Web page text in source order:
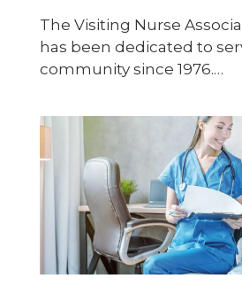
The Visiting Nurse
has been dedicated to
community since 1976.…